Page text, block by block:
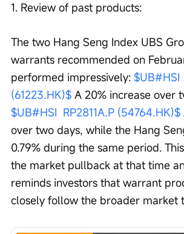
1. Review of past products:
The two Hang Seng Index UBS
warrants recommended on
performed impressively: $UB#HSI
(61223.HK)$ A 20% increase over
$UB#HSI  RP2811A.P (54764.HK)$
over two days, while the Hang
0.79% during the same period.
the market pullback at that time
reminds investors that warrant
closely follow the broader market